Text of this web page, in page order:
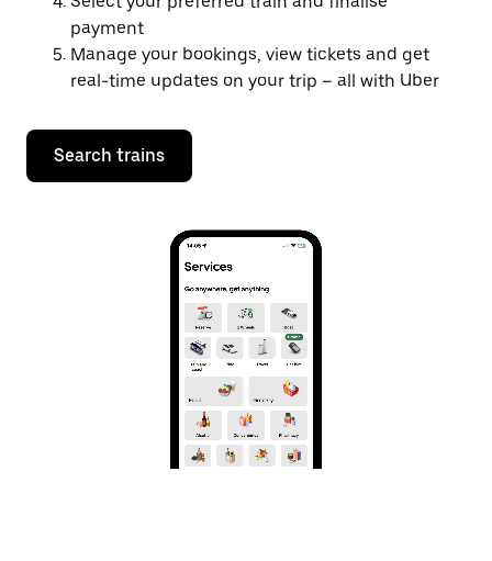
payment
Manage your bookings, view tickets and get
real-time updates on your trip – all with Uber
Search trains